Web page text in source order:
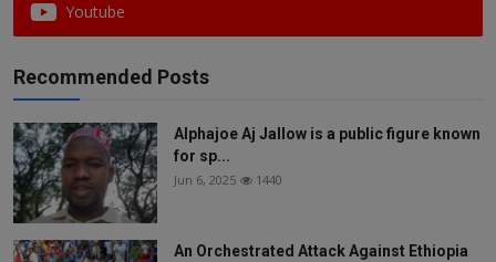
Youtube
Recommended Posts
Alphajoe Aj Jallow is a public figure known
for sp...
Jun 6, 2025 1440
An Orchestrated Attack Against Ethiopia